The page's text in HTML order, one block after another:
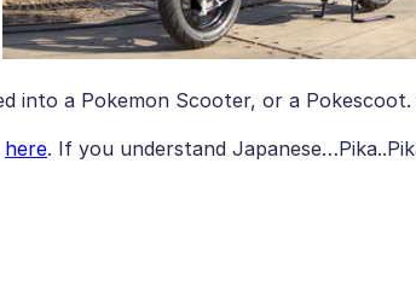
into a Pokemon Scooter, or a Pokescoot.
here. If you understand